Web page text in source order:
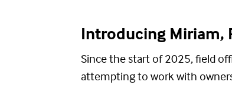
Introducing Miriam,
Since the start of 2025, field
attemptingto work with